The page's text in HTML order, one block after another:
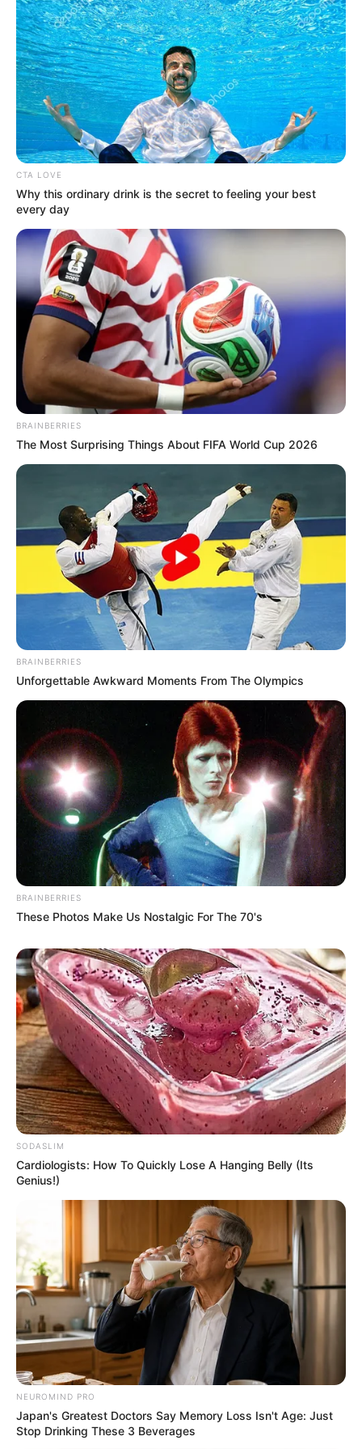
View this post on Instagram
A post shared by Marcos Covos (@marcos_covos)
Covos turns to God and music when he’s
feeling overwhelmed, as evidenced by his
June 2022 Instagram post featuring his
version of Carrie Underwood’s hit song “Jesus
Take the Wheel”.
View this post on Instagram
A post shared by Marcos Covos (@marcos_covos)
After some time, Covos gradually shifted
their focus to singing and began giving live
performances at renowned places.
CTA LOVE
Why this ordinary drink is the secret to feeling your best
every day
BRAINBERRIES
The Most Surprising Things About FIFA World Cup 2026
BRAINBERRIES
Unforgettable Awkward Moments From The Olympics
BRAINBERRIES
These Photos Make Us Nostalgic For The 70's
SODASLIM
Cardiologists: How To Quickly Lose A Hanging Belly (Its
Genius!)
NEUROMIND PRO
Japan's Greatest Doctors Say Memory Loss Isn't Age: Just
Stop Drinking These 3 Beverages